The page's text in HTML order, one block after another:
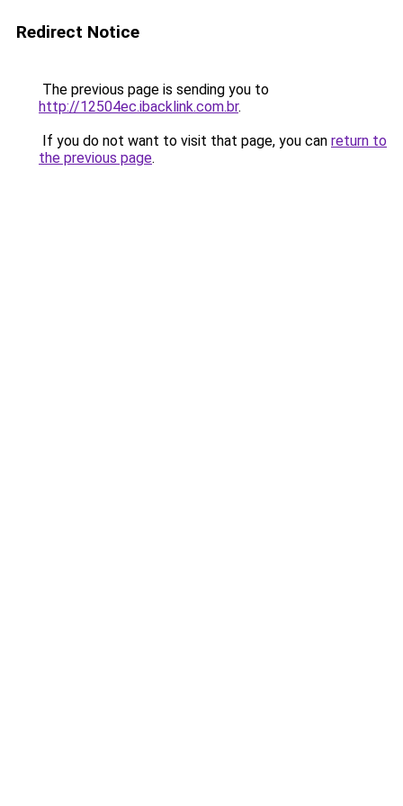
Redirect Notice
The previous page is sending you to
http://12504ec.ibacklink.com.br.
If you do not want to visit that page, you can return to
the previous page.